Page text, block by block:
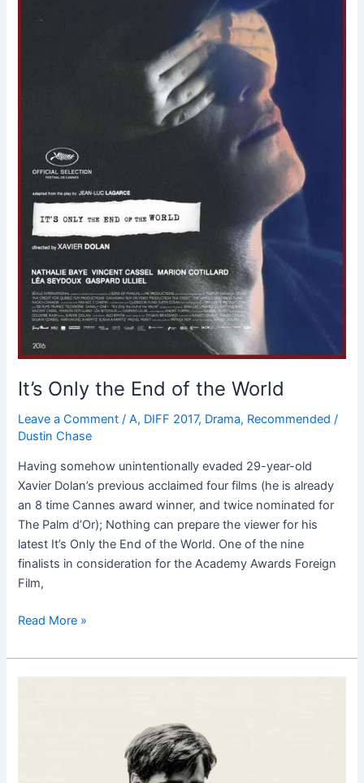
It’s Only the End of the World
Leave a Comment /A, DIFF 2017, Drama, Recommended /
Dustin Chase
Having somehow unintentionally evaded 29-year-old
Xavier Dolan’s previous acclaimed four films (he is already
an 8 time Cannes award winner, and twice nominated for
The Palm d’Or); Nothing can prepare the viewer for his
latest It’s Only the End of the World. One of the nine
finalists in consideration for the Academy Awards Foreign
Film,
Read More »